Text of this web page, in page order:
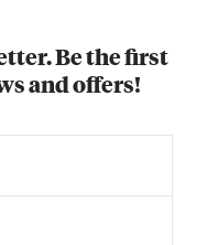
Be the first
and offers!